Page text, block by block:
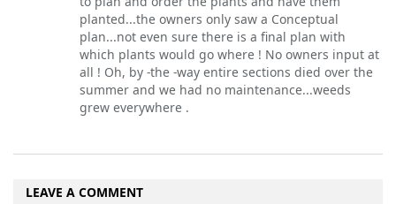
planted...the owners only saw a Conceptual
plan...not even sure there is a final plan with
which plants would go where ! No owners input at
all ! Oh, by -the -way entire sections died over the
summer and we had no maintenance...weeds
grew everywhere .
LEAVE A COMMENT